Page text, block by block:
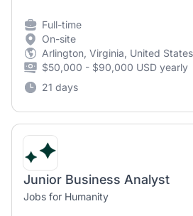
Full-time
On-site
Arlington, Virginia, United States
$50,000 - $90,000 USD yearly
21 days
Junior Business Analyst
Jobs for Humanity